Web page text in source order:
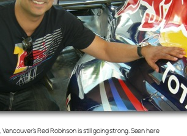
Vancouver’s Red Robinson is still going strong. Seen here